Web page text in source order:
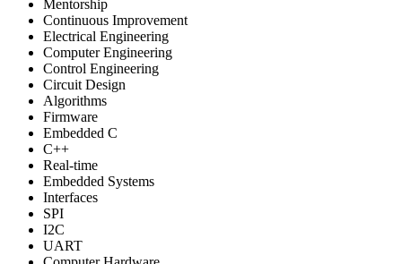
Mentorship
Continuous Improvement
Electrical Engineering
Computer Engineering
Control Engineering
Circuit Design
Algorithms
Firmware
Embedded C
C++
Real-time
Embedded Systems
Interfaces
SPI
I2C
UART